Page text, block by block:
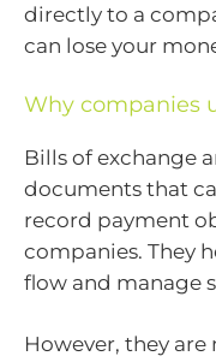
directly to a
can lose your
Why companies
Bills of exchange
documents that
record payment
companies. They
flow and manage
However, they